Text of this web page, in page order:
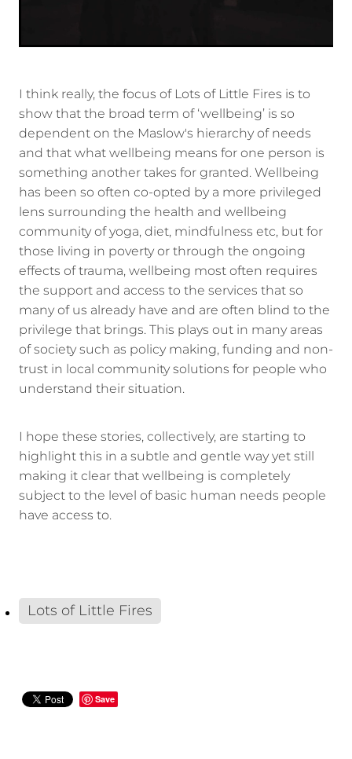
I think really, the focus of Lots of Little Fires is to
show that the broad term of ‘wellbeing’ is so
dependent on the Maslow's hierarchy of needs
and that what wellbeing means for one person is
something another takes for granted. Wellbeing
has been so often co-opted by a more privileged
lens surrounding the health and wellbeing
community of yoga, diet, mindfulness etc, but for
those living in poverty or through the ongoing
effects of trauma, wellbeing most often requires
the support and access to the services that so
many of us already have and are often blind to the
privilege that brings. This plays out in many areas
of society such as policy making, funding and non-
trust in local community solutions for people who
understand their situation.
I hope these stories, collectively, are starting to
highlight this in a subtle and gentle way yet still
making it clear that wellbeing is completely
subject to the level of basic human needs people
have access to.
Lots of Little Fires
Save